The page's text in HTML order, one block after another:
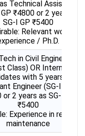
Technical Assistant
₹4800 or 2 years as
SG-I GP ₹5400
Relevant work
/ Ph.D.
in Civil Engineering
Class) OR Internal
with 5 years as
Engineer (SG-II) GP
2 years as SG-I GP
₹5400
Experience in repair &
maintenance